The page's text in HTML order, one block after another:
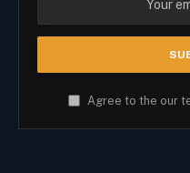
Agree to the our